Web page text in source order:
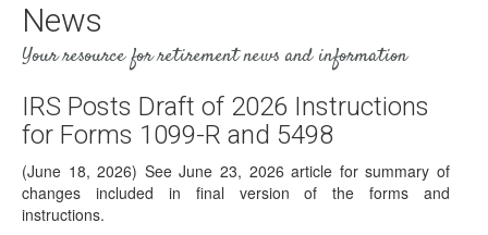
News
Your resource for retirement news and information
IRS Posts Draft of 2026 Instructions
for Forms 1099-R and 5498
(June 18, 2026) See June 23, 2026 article for summary of
changes included in final version of the forms and
instructions.